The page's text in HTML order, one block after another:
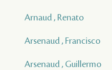
Arnaud , Renato
Arsenaud , Francisco
Arsenaud , Guillermo